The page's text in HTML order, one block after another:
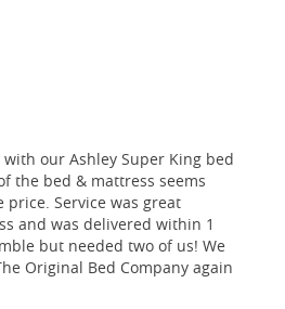
our Ashley Super King bed
the bed & mattress seems
Service was great
and was delivered within 1
but needed two of us! We
Original Bed Company again